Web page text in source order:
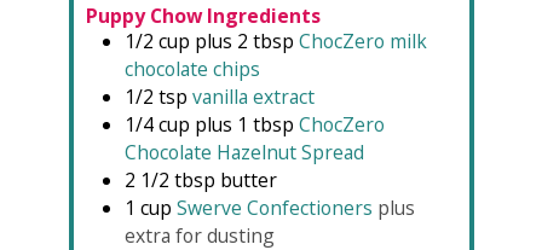
Puppy Chow Ingredients
1/2 cup plus 2 tbsp ChocZero milk
chocolate chips
1/2 tsp vanilla extract
1/4 cup plus 1 tbsp ChocZero
Chocolate Hazelnut Spread
2 1/2 tbsp butter
1 cup Swerve Confectioners plus
extra for dusting